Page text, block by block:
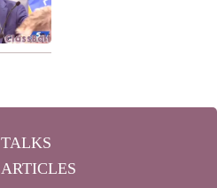
TALKS
ARTICLES